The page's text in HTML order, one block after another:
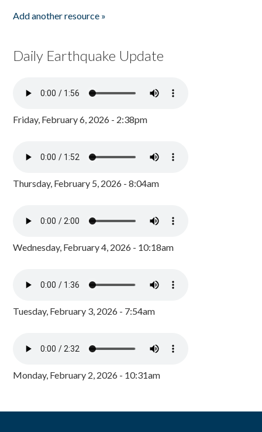
Add another resource »
Daily Earthquake Update
Friday, February 6, 2026 - 2:38pm
Thursday, February 5, 2026 - 8:04am
Wednesday, February 4, 2026 - 10:18am
Tuesday, February 3, 2026 - 7:54am
Monday, February 2, 2026 - 10:31am